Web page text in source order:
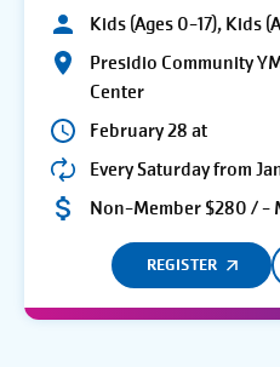
Kids (Ages 0-17), Kids
Presidio Community
Center
February 28 at
Every Saturday from
Non-Member $280 / -
REGISTER